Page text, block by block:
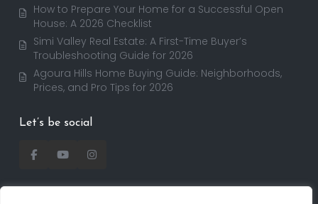
How to Prepare Your Home for a Successful Open
House: A 2026 Checklist
Simi Valley Real Estate: A First-Time Buyer’s
Troubleshooting Guide for 2026
Agoura Hills Home Buying Guide: Neighborhoods,
Prices, and Pro Tips for 2026
Let’s be social